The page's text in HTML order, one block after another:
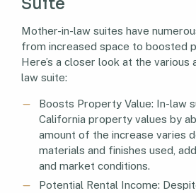
Mother-in-law suites have
from increased space to boosted
Here’s a closer look at the various
law suite:
Boosts Property Value: In-law
California property values by
amount of the increase varies
materials and finishes used,
and market conditions.
Potential Rental Income: